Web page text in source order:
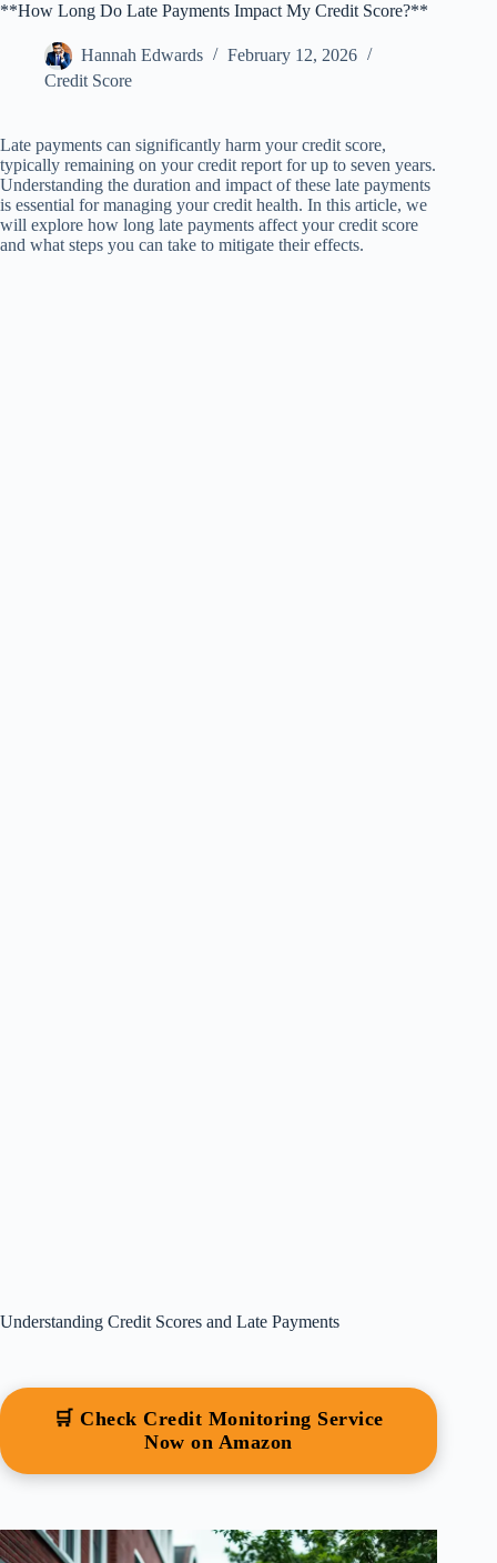
**How Long Do Late Payments Impact My Credit Score?**
Hannah Edwards
February 12, 2026
Credit Score
Late payments can significantly harm your credit score,
typically remaining on your credit report for up to seven years.
Understanding the duration and impact of these late payments
is essential for managing your credit health. In this article, we
will explore how long late payments affect your credit score
and what steps you can take to mitigate their effects.
Understanding Credit Scores and Late Payments
🛒 Check Credit Monitoring Service
Now on Amazon